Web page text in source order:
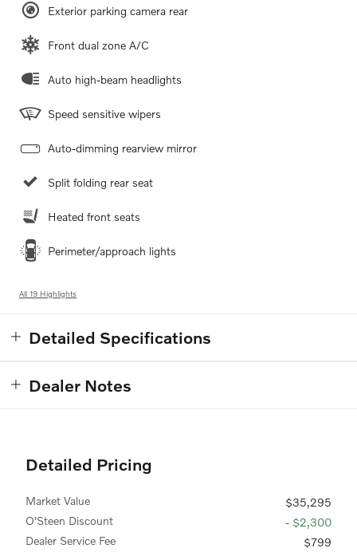
Exterior parking camera rear
Front dual zone A/C
Auto high-beam headlights
Speed sensitive wipers
Auto-dimming rearview mirror
Split folding rear seat
Heated front seats
Perimeter/approach lights
All 19 Highlights
Detailed Specifications
Dealer Notes
Detailed Pricing
Market Value
$35,295
O'Steen Discount
- $2,300
Dealer Service Fee
$799